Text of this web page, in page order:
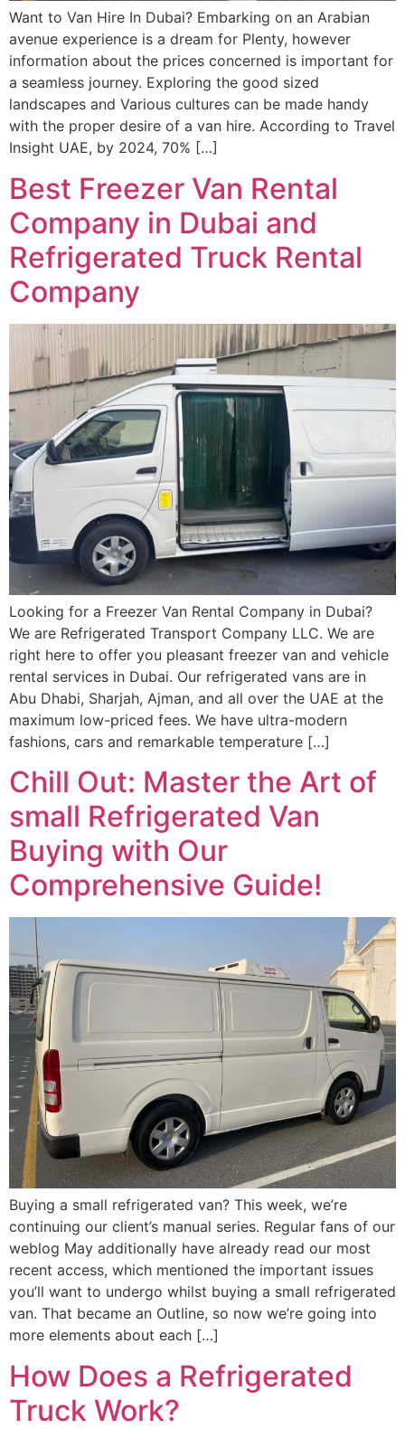
Want to Van Hire In Dubai? Embarking on an Arabian
avenue experience is a dream for Plenty, however
information about the prices concerned is important for
a seamless journey. Exploring the good sized
landscapes and Various cultures can be made handy
with the proper desire of a van hire. According to Travel
Insight UAE, by 2024, 70% […]
Best Freezer Van Rental
Company in Dubai and
Refrigerated Truck Rental
Company
Looking for a Freezer Van Rental Company in Dubai?
We are Refrigerated Transport Company LLC. We are
right here to offer you pleasant freezer van and vehicle
rental services in Dubai. Our refrigerated vans are in
Abu Dhabi, Sharjah, Ajman, and all over the UAE at the
maximum low-priced fees. We have ultra-modern
fashions, cars and remarkable temperature […]
Chill Out: Master the Art of
small Refrigerated Van
Buying with Our
Comprehensive Guide!
Buying a small refrigerated van? This week, we’re
continuing our client’s manual series. Regular fans of our
weblog May additionally have already read our most
recent access, which mentioned the important issues
you’ll want to undergo whilst buying a small refrigerated
van. That became an Outline, so now we’re going into
more elements about each […]
How Does a Refrigerated
Truck Work?